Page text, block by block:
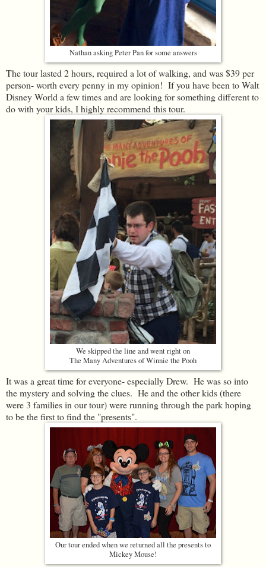
Nathan asking Peter Pan for some answers
The tour lasted 2 hours, required a lot of walking, and was $39 per
person- worth every penny in my opinion! If you have been to Walt
Disney World a few times and are looking for something different to
do with your kids, I highly recommend this tour.
We skipped the line and went right on
The Many Adventures of Winnie the Pooh
It was a great time for everyone- especially Drew. He was so into
the mystery and solving the clues. He and the other kids (there
were 3 families in our tour) were running through the park hoping
to be the first to find the "presents".
Our tour ended when we returned all the presents to
Mickey Mouse!